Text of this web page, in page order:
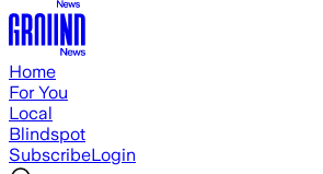
Home
For You
Local
Blindspot
SubscribeLogin